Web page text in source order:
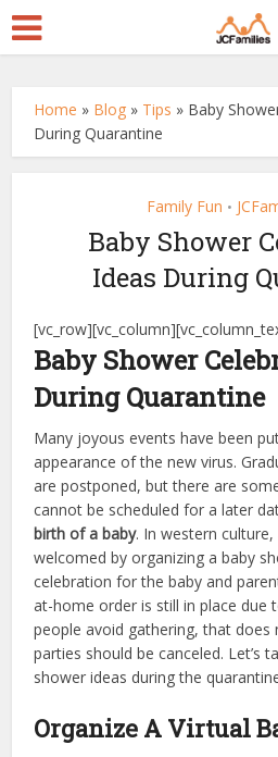
Home » Blog » Tips » Baby
During Quarantine
Family Fun •
Baby Shower
Ideas During
Baby Shower
During Quarantine
Many joyous events have been
appearance of the new virus.
are postponed, but there are
cannot be scheduled for a later
birth of a baby. In western
welcomed by organizing a baby
celebration for the baby and
at-home order is still in place due
people avoid gathering, that
parties should be canceled. Let’s
shower ideas during the
Organize A Virtual